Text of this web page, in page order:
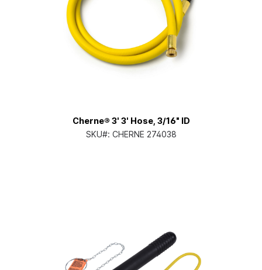
Cherne® 3' 3' Hose, 3/16" ID
SKU#: CHERNE 274038